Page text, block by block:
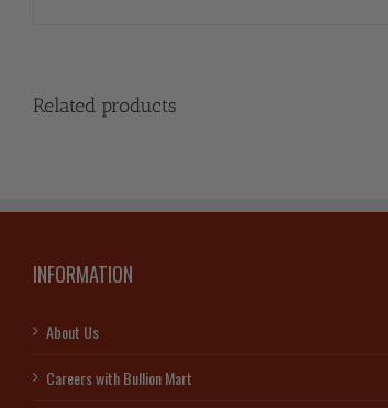
Related products
INFORMATION
About Us
Careers with Bullion Mart